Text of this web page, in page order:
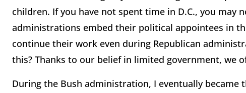
children. If you have not spent time in D.C., you may
administrations embed their political appointees in
continue their work even during Republican
this? Thanks to our belief in limited government, we
During the Bush administration, I eventually became